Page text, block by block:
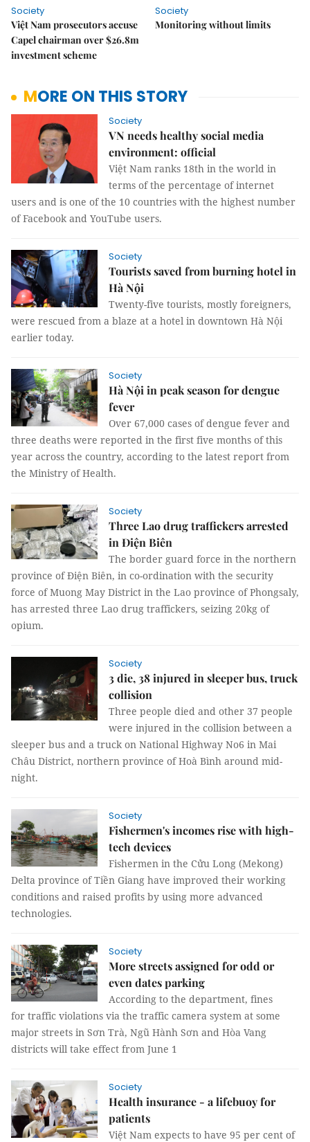
Society
Việt Nam prosecutors accuse
Capel chairman over $26.8m
investment scheme
Society
Monitoring without limits
MORE ON THIS STORY
Society
VN needs healthy social media
environment: official
Việt Nam ranks 18th in the world in
terms of the percentage of internet
users and is one of the 10 countries with the highest number
of Facebook and YouTube users.
Society
Tourists saved from burning hotel in
Hà Nội
Twenty-five tourists, mostly foreigners,
were rescued from a blaze at a hotel in downtown Hà Nội
earlier today.
Society
Hà Nội in peak season for dengue
fever
Over 67,000 cases of dengue fever and
three deaths were reported in the first five months of this
year across the country, according to the latest report from
the Ministry of Health.
Society
Three Lao drug traffickers arrested
in Điện Biên
The border guard force in the northern
province of Điện Biên, in co-ordination with the security
force of Muong May District in the Lao province of Phongsaly,
has arrested three Lao drug traffickers, seizing 20kg of
opium.
Society
3 die, 38 injured in sleeper bus, truck
collision
Three people died and other 37 people
were injured in the collision between a
sleeper bus and a truck on National Highway No6 in Mai
Châu District, northern province of Hoà Bình around mid-
night.
Society
Fishermen's incomes rise with high-
tech devices
Fishermen in the Cửu Long (Mekong)
Delta province of Tiền Giang have improved their working
conditions and raised profits by using more advanced
technologies.
Society
More streets assigned for odd or
even dates parking
According to the department, fines
for traffic violations via the traffic camera system at some
major streets in Sơn Trà, Ngũ Hành Sơn and Hòa Vang
districts will take effect from June 1
Society
Health insurance - a lifebuoy for
patients
Việt Nam expects to have 95 per cent of